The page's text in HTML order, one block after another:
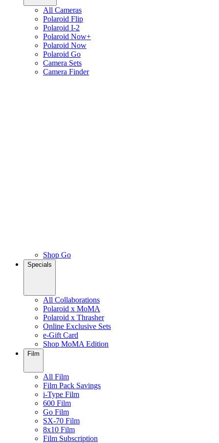
All Cameras
Polaroid Flip
Polaroid I-2
Polaroid Now+
Polaroid Now
Polaroid Go
Camera Sets
Camera Finder
Shop Go
Specials
All Collaborations
Polaroid x MoMA
Polaroid x Thrasher
Online Exclusive Sets
e-Gift Card
Shop MoMA Edition
Film
All Film
Film Pack Savings
i-Type Film
600 Film
Go Film
SX-70 Film
8x10 Film
Film Subscription